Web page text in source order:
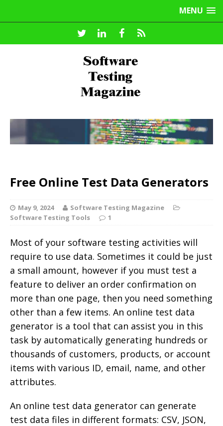
MENU
Free Online Test Data Generators
May 9, 2024
Software Testing Magazine
Software Testing Tools
1
Most of your software testing activities will
require to use data. Sometimes it could be just
a small amount, however if you must test a
feature to deliver an order confirmation on
more than one page, then you need something
other than a few items. An online test data
generator is a tool that can assist you in this
task by automatically generating hundreds or
thousands of customers, products, or account
items with various ID, email, name, and other
attributes.
An online test data generator can generate
test data files in different formats: CSV, JSON,